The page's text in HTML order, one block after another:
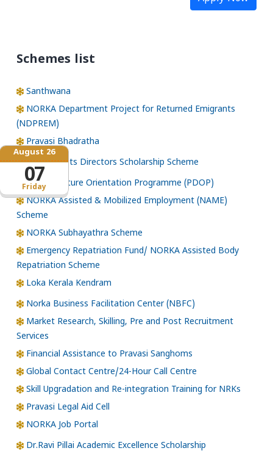
Friday
August 26
07
Schemes list
Santhwana
NORKA Department Project for Returned Emigrants
(NDPREM)
Pravasi Bhadratha
Norka Roots Directors Scholarship Scheme
Pre-Departure Orientation Programme (PDOP)
NORKA Assisted & Mobilized Employment (NAME)
Scheme
NORKA Subhayathra Scheme
Emergency Repatriation Fund/ NORKA Assisted Body
Repatriation Scheme
Loka Kerala Kendram
Norka Business Facilitation Center (NBFC)
Market Research, Skilling, Pre and Post Recruitment
Services
Financial Assistance to Pravasi Sanghoms
Global Contact Centre/24-Hour Call Centre
Skill Upgradation and Re-integration Training for NRKs
Pravasi Legal Aid Cell
NORKA Job Portal
Dr.Ravi Pillai Academic Excellence Scholarship